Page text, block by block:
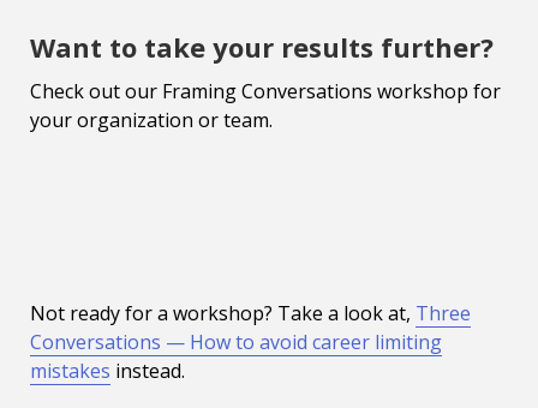
Want to take your results further?
Check out our Framing Conversations workshop for
your organization or team.
Not ready for a workshop? Take a look at, Three
Conversations — How to avoid career limiting
mistakes instead.